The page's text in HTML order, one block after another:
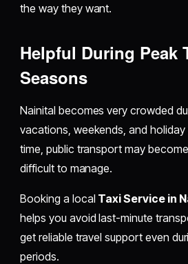
the way they want.
Helpful During Peak
Seasons
Nainital becomes very crowded
vacations, weekends, and holiday
time, public transport may
difficult to manage.
Booking a local Taxi Service in
helps you avoid last-minute
get reliable travel support even
periods.